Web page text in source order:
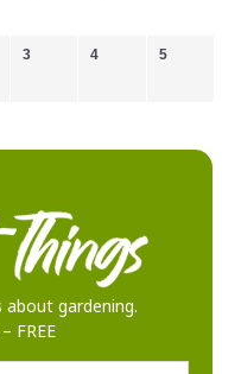
3 4 5
about gardening.
FREE